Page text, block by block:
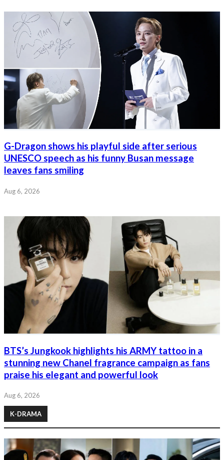
G-Dragon shows his playful side after serious
UNESCO speech as his funny Busan message
leaves fans smiling
Aug 6, 2026
BTS’s Jungkook highlights his ARMY tattoo in a
stunning new Chanel fragrance campaign as fans
praise his elegant and powerful look
Aug 6, 2026
K-DRAMA